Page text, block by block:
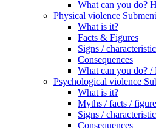
What can you do?
Physical violence
What is it?
Facts & Figures
Signs /
Consequences
What can you do?
Psychological violence
What is it?
Myths / facts /
Signs /
Consequences